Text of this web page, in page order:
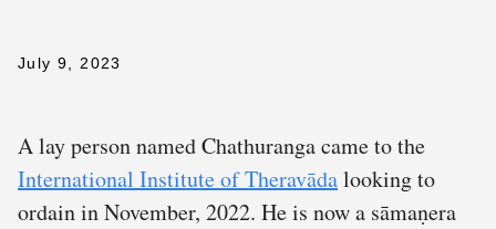
July 9, 2023
A lay person named Chathuranga came to the
International Institute of Theravādalooking to
ordain in November, 2022. He is now a sāmaṇera